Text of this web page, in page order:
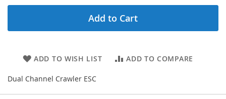
Add to Cart
ADD TO WISH LIST ADD TO COMPARE
Dual Channel Crawler ESC